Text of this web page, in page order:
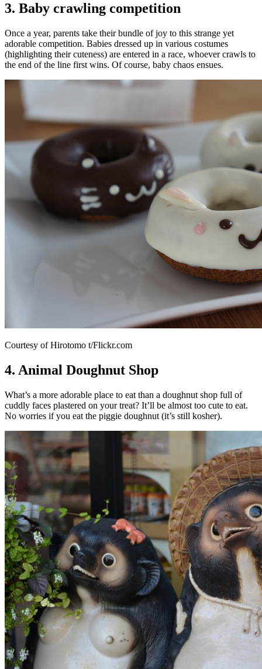
3. Baby crawling competition
Once a year, parents take their bundle of joy to this strange yet
adorable competition. Babies dressed up in various costumes
(highlighting their cuteness) are entered in a race, whoever crawls to
the end of the line first wins. Of course, baby chaos ensues.
Courtesy of Hirotomo t/Flickr.com
4. Animal Doughnut Shop
What’s a more adorable place to eat than a doughnut shop full of
cuddly faces plastered on your treat? It’ll be almost too cute to eat.
No worries if you eat the piggie doughnut (it’s still kosher).